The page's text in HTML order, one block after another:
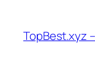
content
TopBest.xyz